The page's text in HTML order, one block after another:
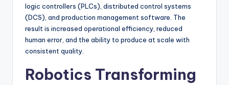
logic controllers (PLCs), distributed control systems
(DCS), and production management software. The
result is increased operational efficiency, reduced
human error, and the ability to produce at scale with
consistent quality.
Robotics Transforming